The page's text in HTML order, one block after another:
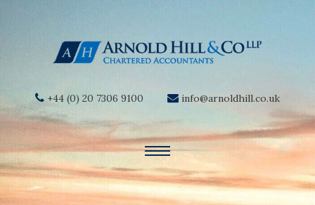
+44 (0) 20 7306 9100 info@arnoldhill.co.uk